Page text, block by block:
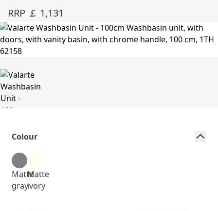
RRP ￡ 1,131
Colour
Matte
gray
Matte
ivory